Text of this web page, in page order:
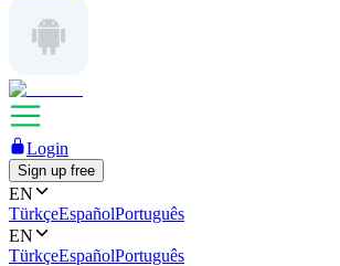
Login
Sign up free
EN
TürkçeEspañolPortuguês
EN
TürkçeEspañolPortuguês